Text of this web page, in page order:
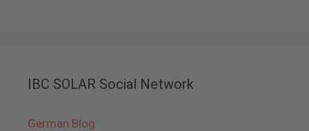
IBC SOLAR Social Network
German Blog